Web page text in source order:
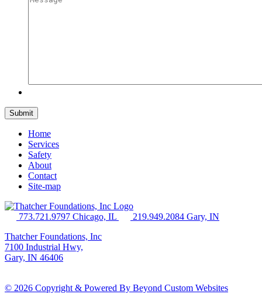
Home
Services
Safety
About
Contact
Site-map
773.721.9797 Chicago, IL
219.949.2084 Gary, IN
Thatcher Foundations, Inc
7100 Industrial Hwy,
Gary, IN 46406
© 2026 Copyright & Powered By Beyond Custom Websites